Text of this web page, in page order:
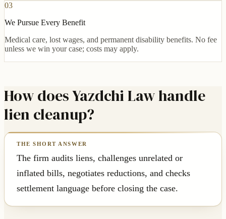
03
We Pursue Every Benefit
Medical care, lost wages, and permanent disability benefits. No fee
unless we win your case; costs may apply.
How does Yazdchi Law handle
lien cleanup?
The firm audits liens, challenges unrelated or
inflated bills, negotiates reductions, and checks
settlement language before closing the case.